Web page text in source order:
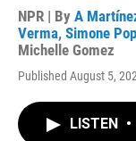
NPR | By A
Verma, Simone
Michelle Gomez
Published August 5,
LISTEN •